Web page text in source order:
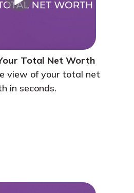
Total Net Worth
view of your total net
in seconds.